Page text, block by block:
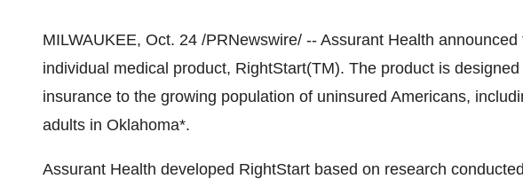
MILWAUKEE, Oct. 24 /PRNewswire/ -- Assurant Health
individual medical product, RightStart(TM). The product is
insurance to the growing population of uninsured Americans,
adults in Oklahoma*.
Assurant Health developed RightStart based on research